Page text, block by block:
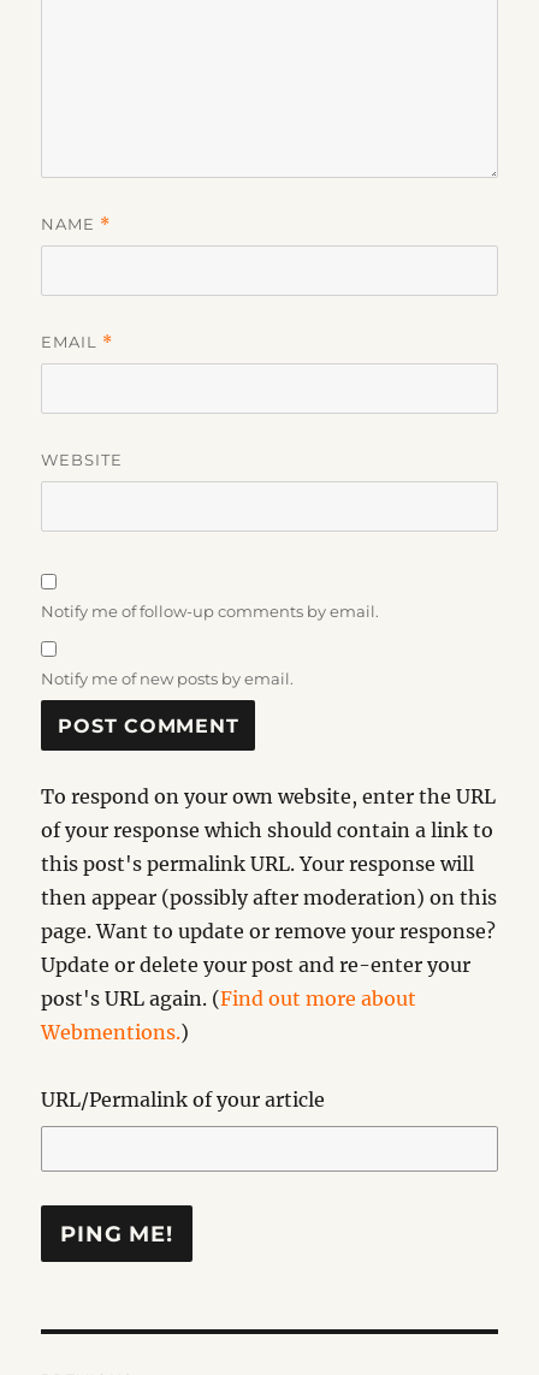
NAME *
EMAIL *
WEBSITE
Notify me of follow-up comments by email.
Notify me of new posts by email.
To respond on your own website, enter the URL
of your response which should contain a link to
this post's permalink URL. Your response will
then appear (possibly after moderation) on this
page. Want to update or remove your response?
Update or delete your post and re-enter your
post's URL again. (Find out more about
Webmentions.)
URL/Permalink of your article